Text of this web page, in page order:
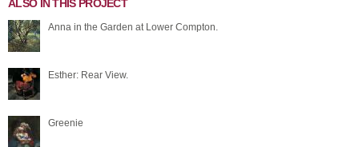
ALSO IN THIS PROJECT
Anna in the Garden at Lower Compton.
Esther: Rear View.
Greenie